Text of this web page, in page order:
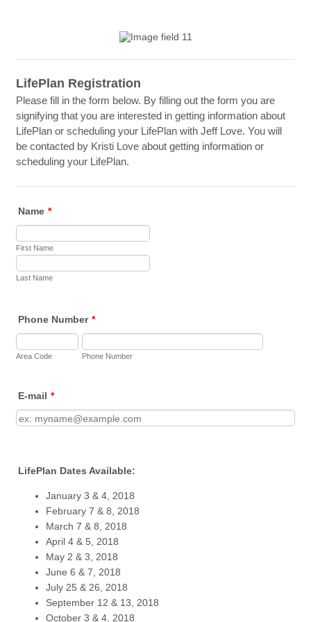
LifePlan Registration
Please fill in the form below. By filling out the form you are
signifying that you are interested in getting information about
LifePlan or scheduling your LifePlan with Jeff Love. You will
be contacted by Kristi Love about getting information or
scheduling your LifePlan.
Name *
First Name
Last Name
Phone Number *
Area Code Phone Number
E-mail *
LifePlan Dates Available:
January 3 & 4, 2018
February 7 & 8, 2018
March 7 & 8, 2018
April 4 & 5, 2018
May 2 & 3, 2018
June 6 & 7, 2018
July 25 & 26, 2018
September 12 & 13, 2018
October 3 & 4, 2018